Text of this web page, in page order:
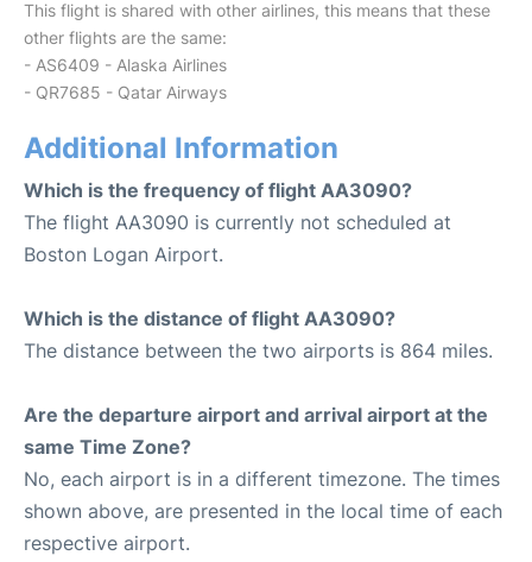
This flight is shared with other airlines, this means that these
other flights are the same:
- AS6409 - Alaska Airlines
- QR7685 - Qatar Airways
Additional Information
Which is the frequency of flight AA3090?
The flight AA3090 is currently not scheduled at
Boston Logan Airport.
Which is the distance of flight AA3090?
The distance between the two airports is 864 miles.
Are the departure airport and arrival airport at the
same Time Zone?
No, each airport is in a different timezone. The times
shown above, are presented in the local time of each
respective airport.